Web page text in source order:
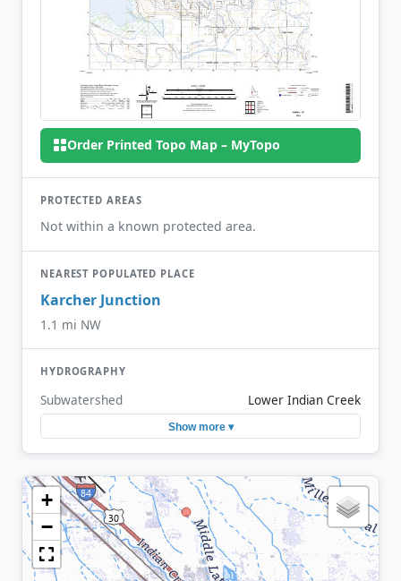
Order Printed Topo Map – MyTopo
PROTECTED AREAS
Not within a known protected area.
NEAREST POPULATED PLACE
Karcher Junction
1.1 mi NW
HYDROGRAPHY
Subwatershed Lower Indian Creek
Show more ▾
+
−